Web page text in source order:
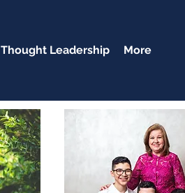
Thought Leadership More